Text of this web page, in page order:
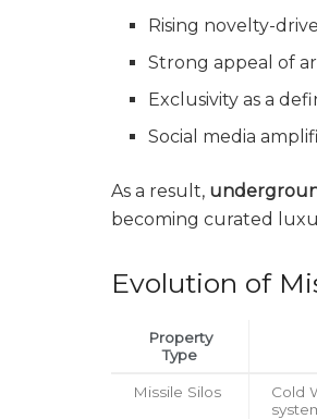
Rising novelty-
Strong appeal of
Exclusivity as a
Social media
As a result,
becoming curated
Evolution of
Property
Type
Missile Silos
Cold